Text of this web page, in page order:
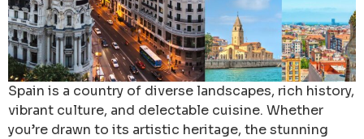
Spain is a country of diverse landscapes, rich history,
vibrant culture, and delectable cuisine. Whether
you’re drawn to its artistic heritage, the stunning